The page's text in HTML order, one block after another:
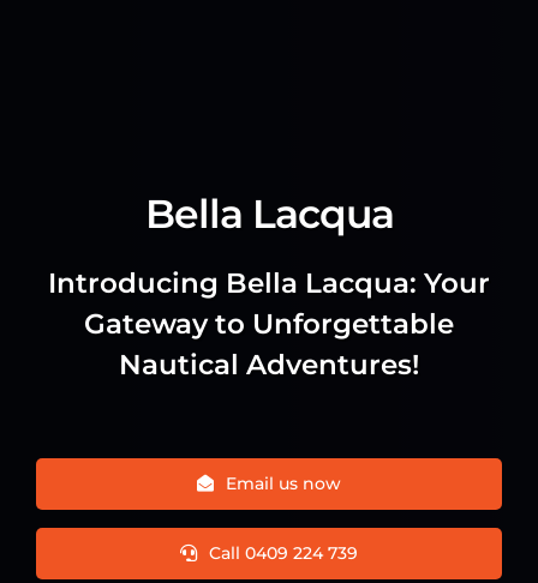
Bella Lacqua
Introducing Bella Lacqua: Your
Gateway to Unforgettable
Nautical Adventures!
Email us now
Call 0409 224 739